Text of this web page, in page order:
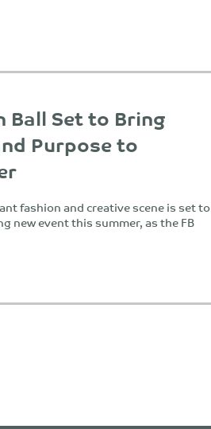
Ball Set to Bring
Purpose to
fashion and creative scene is set to
new event this summer, as the FB